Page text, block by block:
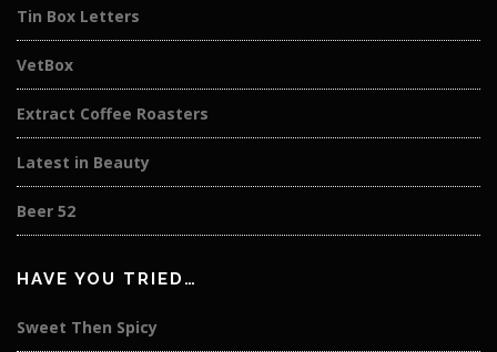
Tin Box Letters
VetBox
Extract Coffee Roasters
Latest in Beauty
Beer 52
HAVE YOU TRIED…
Sweet Then Spicy